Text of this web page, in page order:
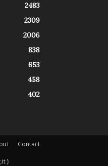
2483
2309
2006
838
653
458
402
Contact
)